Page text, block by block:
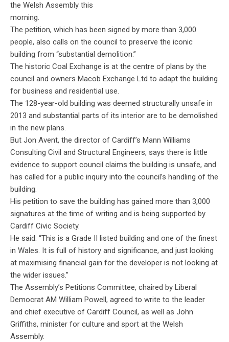
the Welsh Assembly this
morning.
The petition, which has been signed by more than 3,000
people, also calls on the council to preserve the iconic
building from “substantial demolition.”
The historic Coal Exchange is at the centre of plans by the
council and owners Macob Exchange Ltd to adapt the building
for business and residential use.
The 128-year-old building was deemed structurally unsafe in
2013 and substantial parts of its interior are to be demolished
in the new plans.
But Jon Avent, the director of Cardiff’s Mann Williams
Consulting Civil and Structural Engineers, says there is little
evidence to support council claims the building is unsafe, and
has called for a public inquiry into the council’s handling of the
building.
His petition to save the building has gained more than 3,000
signatures at the time of writing and is being supported by
Cardiff Civic Society.
He said: “This is a Grade II listed building and one of the finest
in Wales. It is full of history and significance, and just looking
at maximising financial gain for the developer is not looking at
the wider issues.”
The Assembly’s Petitions Committee, chaired by Liberal
Democrat AM William Powell, agreed to write to the leader
and chief executive of Cardiff Council, as well as John
Griffiths, minister for culture and sport at the Welsh
Assembly.